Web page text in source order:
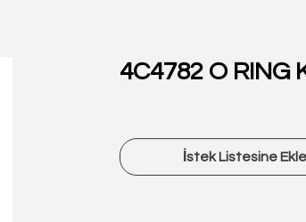
4C4782 O RING
İstek Listesine Ekle